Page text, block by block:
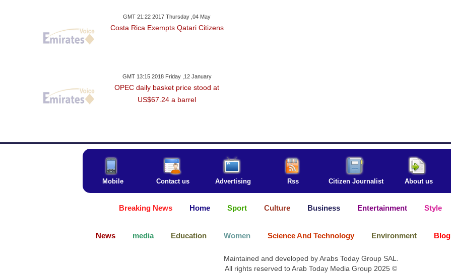
GMT 21:22 2017 Thursday ,04 May
Costa Rica Exempts Qatari Citizens
GMT 13:15 2018 Friday ,12 January
OPEC daily basket price stood at
US$67.24 a barrel
Mobile Contact us Advertising Rss Citizen Journalist About us
Breaking News Home Sport Culture Business Entertainment Style
News media Education Women Science And Technology Environment Blog
Maintained and developed by Arabs Today Group SAL.
All rights reserved to Arab Today Media Group 2025 ©